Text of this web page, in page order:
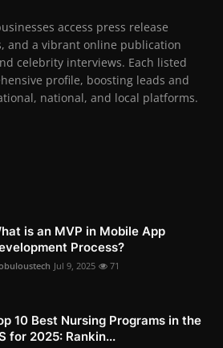
access press release
and a vibrant online publication
celebrity interviews. Each listed
profile, boosting leads and
national, and local platforms.
is an MVP in Mobile App
Process?
Jul 9, 2025 71
10 Best Nursing Programs in the
for 2025: Rankin...